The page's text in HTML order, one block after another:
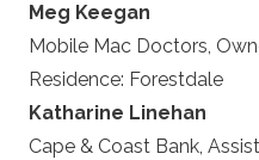
Meg Keegan
Mobile Mac Doctors,
Residence: Forestdale
Katharine Linehan
Cape & Coast Bank,